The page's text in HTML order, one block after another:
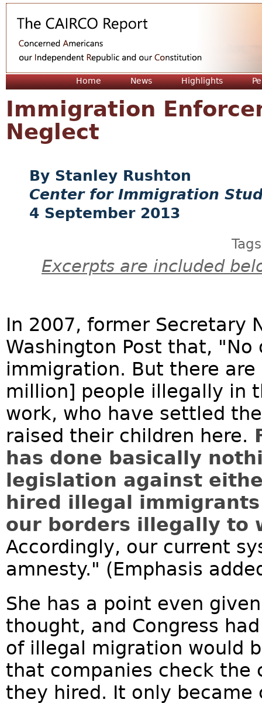
Home News Highlights
Immigration
Neglect
Stanley Rushton
Center for Immigration
4 September 2013
Excerpts are included
In 2007, former Secretary
Washington Post that,
immigration. But there
million] people illegally in
work, who have settled
raised their children here.
has done basically
legislation against
hired illegal
our borders illegally to
Accordingly, our current
amnesty." (Emphasis
She has a point even
thought, and Congress
of illegal migration would
that companies check the
they hired. It only